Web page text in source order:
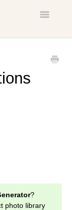
Toggle
?
photo library